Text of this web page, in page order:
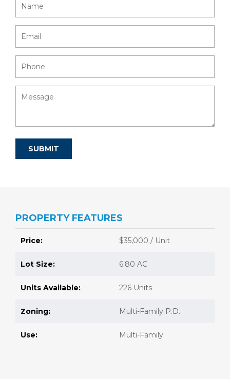
PROPERTY FEATURES
Price: $35,000 / Unit
Lot Size: 6.80 AC
Units Available: 226 Units
Zoning: Multi-Family P.D.
Use: Multi-Family